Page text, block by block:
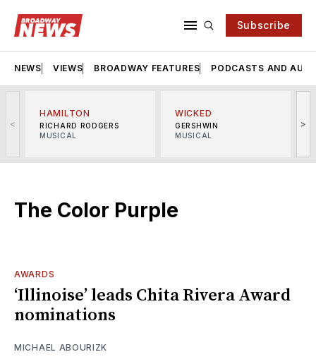
Subscribe
NEWS VIEWS BROADWAY FEATURES PODCASTS AND
<
HAMILTON
RICHARD RODGERS
MUSICAL
WICKED
GERSHWIN
MUSICAL
>
The Color Purple
AWARDS
‘Illinoise’ leads Chita Rivera Award
nominations
MICHAEL ABOURIZK